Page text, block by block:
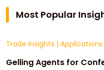
Most Popular
Trade Insights | Applications
Gelling Agents for